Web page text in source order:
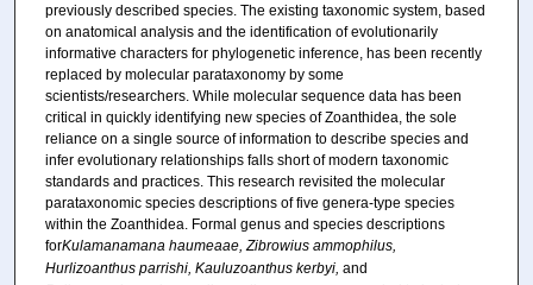
previously described species. The existing taxonomic system, based
on anatomical analysis and the identification of evolutionarily
informative characters for phylogenetic inference, has been recently
replaced by molecular parataxonomy by some
scientists/researchers. While molecular sequence data has been
critical in quickly identifying new species of Zoanthidea, the sole
reliance on a single source of information to describe species and
infer evolutionary relationships falls short of modern taxonomic
standards and practices. This research revisited the molecular
parataxonomic species descriptions of five genera-type species
within the Zoanthidea. Formal genus and species descriptions
forKulamanamana haumeaae, Zibrowius ammophilus,
Hurlizoanthus parrishi, Kauluzoanthus kerbyi, and